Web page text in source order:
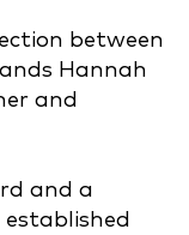
between
Hannah
and
and a